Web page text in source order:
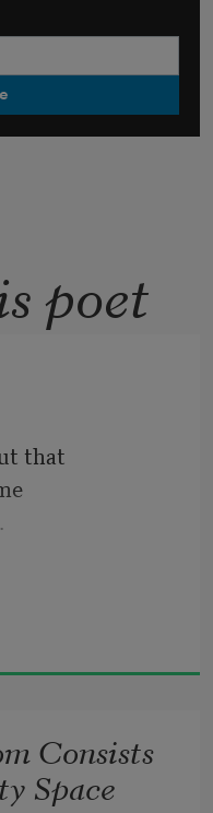
poet
that
secret
own
Consists
Space